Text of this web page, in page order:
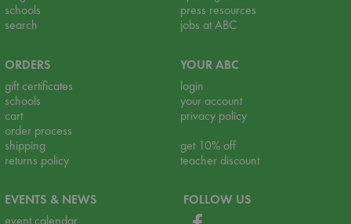
schools
search
press resources
jobs at ABC
ORDERS
gift certificates
schools
cart
order process
shipping
returns policy
YOUR ABC
login
your account
privacy policy
get 10% off
teacher discount
EVENTS & NEWS
FOLLOW US